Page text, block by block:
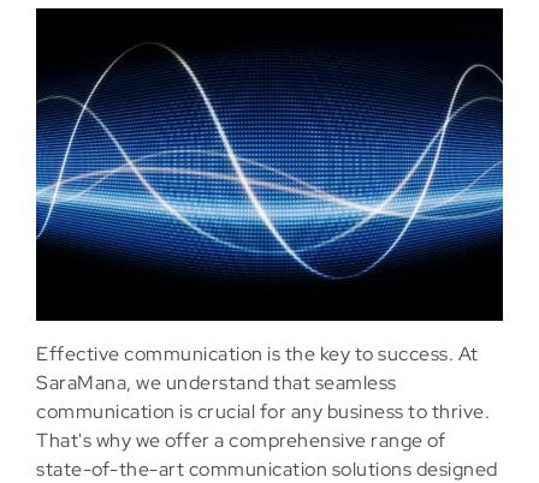
Effective communication is the key to success. At
SaraMana, we understand that seamless
communication is crucial for any business to thrive.
That's why we offer a comprehensive range of
state-of-the-art communication solutions designed